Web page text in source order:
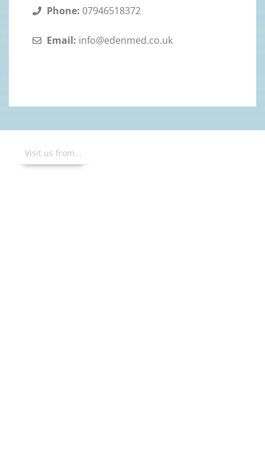
Phone: 07946518372
Email: info@edenmed.co.uk